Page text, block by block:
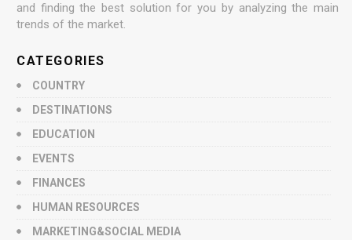
and finding the best solution for you by analyzing the main
trends of the market.
CATEGORIES
COUNTRY
DESTINATIONS
EDUCATION
EVENTS
FINANCES
HUMAN RESOURCES
MARKETING&SOCIAL MEDIA